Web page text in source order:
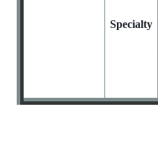
Specialty